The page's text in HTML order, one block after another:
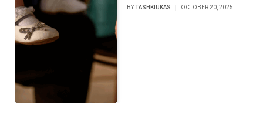
BYTASHKIUKAS OCTOBER 20, 2025